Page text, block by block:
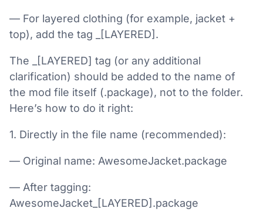
— For layered clothing (for example, jacket +
top), add the tag _[LAYERED].
The _[LAYERED] tag (or any additional
clarification) should be added to the name of
the mod file itself (.package), not to the folder.
Here’s how to do it right:
1. Directly in the file name (recommended):
— Original name: AwesomeJacket.package
— After tagging:
AwesomeJacket_[LAYERED].package